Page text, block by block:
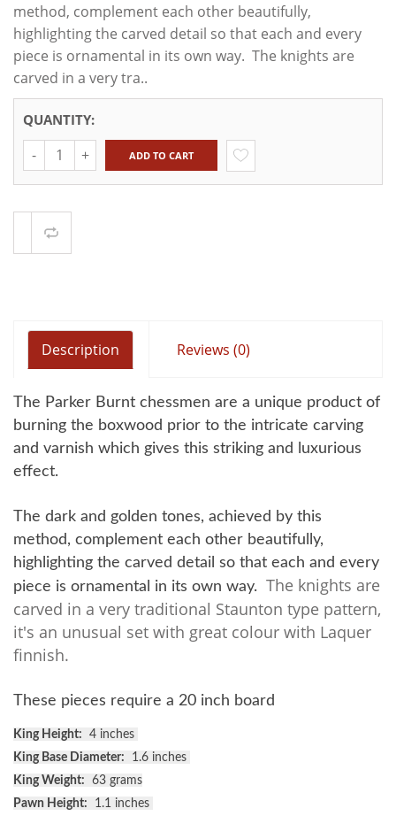
method, complement each other beautifully,
highlighting the carved detail so that each and every
piece is ornamental in its own way. The knights are
carved in a very tra..
QUANTITY:
Quantity ADD TO CART
Description Reviews (0)
The Parker Burnt chessmen are a unique product of
burning the boxwood prior to the intricate carving
and varnish which gives this striking and luxurious
effect.
The dark and golden tones, achieved by this
method, complement each other beautifully,
highlighting the carved detail so that each and every
piece is ornamental in its own way.
The knights are
carved in a very traditional Staunton type pattern,
it's an unusual set with great colour with Laquer
finnish.
These pieces require a 20 inch board
King Height: 4 inches
King Base Diameter: 1.6 inches
King Weight: 63 grams
Pawn Height: 1.1 inches